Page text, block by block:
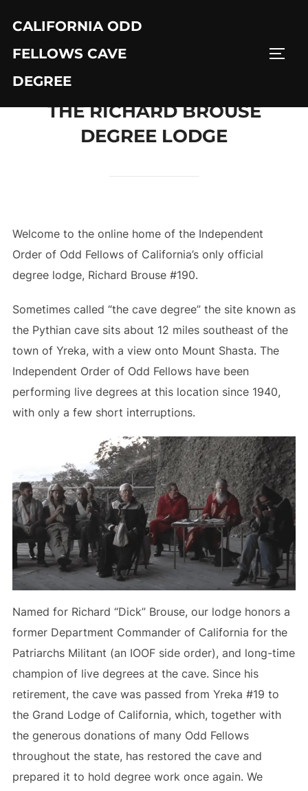
content
CALIFORNIA ODD
FELLOWS CAVE
DEGREE
THE RICHARD BROUSE
DEGREE LODGE
Welcome to the online home of the Independent
Order of Odd Fellows of California’s only official
degree lodge, Richard Brouse #190.
Sometimes called “the cave degree” the site known as
the Pythian cave sits about 12 miles southeast of the
town of Yreka, with a view onto Mount Shasta. The
Independent Order of Odd Fellows have been
performing live degrees at this location since 1940,
with only a few short interruptions.
Named for Richard “Dick” Brouse, our lodge honors a
former Department Commander of California for the
Patriarchs Militant (an IOOF side order), and long-time
champion of live degrees at the cave. Since his
retirement, the cave was passed from Yreka #19 to
the Grand Lodge of California, which, together with
the generous donations of many Odd Fellows
throughout the state, has restored the cave and
prepared it to hold degree work once again. We